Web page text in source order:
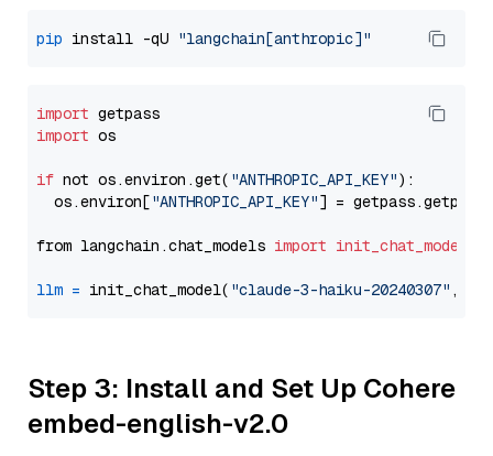
pip install -qU "langchain[anthropic]"
import
import os
if not os.environ.get( "ANTHROPIC_API_KEY"):
  os.environ[
"ANTHROPIC_API_KEY"] = getpass.getpass(
from langchain.chat_models import init_chat_model
llm = init_chat_model( "claude-3-haiku-20240307" ,
Step 3: Install and Set Up Cohere
embed-english-v2.0